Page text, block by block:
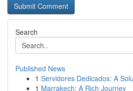
Search
Published News
1 Servidores Dedicados: A
1 Marrakech: A Rich Journey